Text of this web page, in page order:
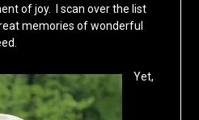
of joy. I scan over the list
memories of wonderful
Yet,